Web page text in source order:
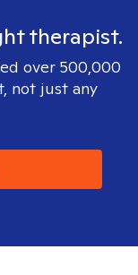
therapist.
over 500,000
not just any